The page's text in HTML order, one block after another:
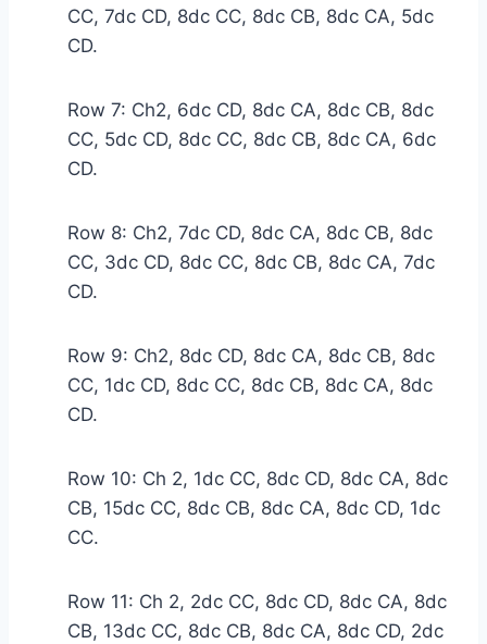
CC, 7dc CD, 8dc CC, 8dc CB, 8dc CA, 5dc
CD.
Row 7: Ch2, 6dc CD, 8dc CA, 8dc CB, 8dc
CC, 5dc CD, 8dc CC, 8dc CB, 8dc CA, 6dc
CD.
Row 8: Ch2, 7dc CD, 8dc CA, 8dc CB, 8dc
CC, 3dc CD, 8dc CC, 8dc CB, 8dc CA, 7dc
CD.
Row 9: Ch2, 8dc CD, 8dc CA, 8dc CB, 8dc
CC, 1dc CD, 8dc CC, 8dc CB, 8dc CA, 8dc
CD.
Row 10: Ch 2, 1dc CC, 8dc CD, 8dc CA, 8dc
CB, 15dc CC, 8dc CB, 8dc CA, 8dc CD, 1dc
CC.
Row 11: Ch 2, 2dc CC, 8dc CD, 8dc CA, 8dc
CB, 13dc CC, 8dc CB, 8dc CA, 8dc CD, 2dc